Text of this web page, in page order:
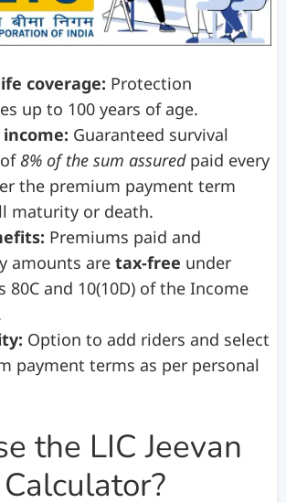
coverage: Protection
up to 100 years of age.
Guaranteed survival
8% of the sum assuredpaid every
the premium payment term
maturity or death.
Premiums paid and
amounts are tax-free under
80C and 10(10D) of the Income
Option to add riders and select
payment terms as per personal
the LIC Jeevan